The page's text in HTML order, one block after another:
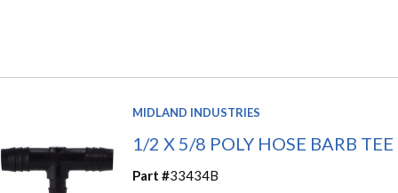
MIDLAND INDUSTRIES
1/2 X 5/8 POLY HOSE BARB TEE
Part #33434B